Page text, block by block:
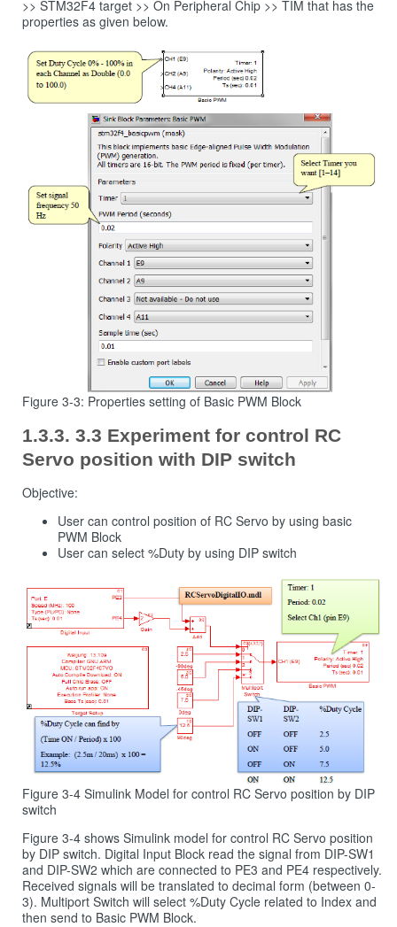
>> STM32F4 target >> On Peripheral Chip >> TIM that has the
properties as given below.
Figure 3-3: Properties setting of Basic PWM Block
3.3 Experiment for control RC
Servo position with DIP switch
Objective:
User can control position of RC Servo by using basic
PWM Block
User can select %Duty by using DIP switch
Figure 3-4 Simulink Model for control RC Servo position by DIP
switch
Figure 3‑4 shows Simulink model for control RC Servo position
by DIP switch. Digital Input Block read the signal from DIP-SW1
and DIP-SW2 which are connected to PE3 and PE4 respectively.
Received signals will be translated to decimal form (between 0-
3). Multiport Switch will select %Duty Cycle related to Index and
then send to Basic PWM Block.